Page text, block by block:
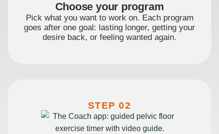
Choose your program
Pick what you want to work on. Each program
goes after one goal: lasting longer, getting your
desire back, or feeling wanted again.
STEP 02